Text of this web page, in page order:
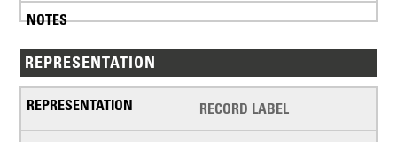
REPRESENTATION
RECORD LABEL